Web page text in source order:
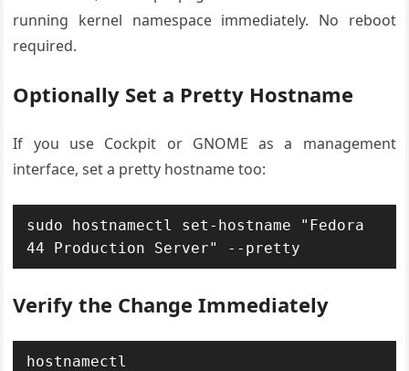
running kernel namespace immediately. No reboot
required.
Optionally Set a Pretty Hostname
If you use Cockpit or GNOME as a management
interface, set a pretty hostname too:
sudo hostnamectl set-hostname "Fedora
44 Production Server" --pretty
Verify the Change Immediately
hostnamectl